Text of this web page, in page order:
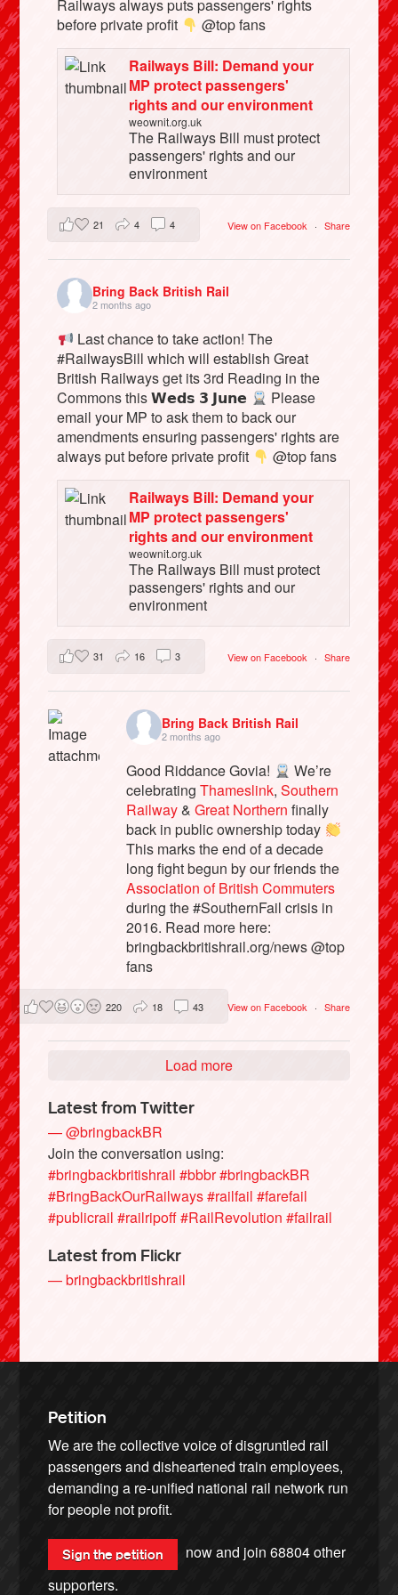
Railways always puts passengers' rights
before private profit
@top fans
Railways Bill: Demand your
MP protect passengers'
rights and our environment
weownit.org.uk
The Railways Bill must protect
passengers' rights and our
environment
View on Facebook · Share
21 4 4
Bring Back British Rail
2 months ago
Last chance to take action! The
#RailwaysBill which will establish Great
British Railways get its 3rd Reading in the
Commons this 𝗪𝗲𝗱𝘀 𝟯 𝗝𝘂𝗻𝗲
Please
email your MP to ask them to back our
amendments ensuring passengers' rights are
always put before private profit
@top fans
Railways Bill: Demand your
MP protect passengers'
rights and our environment
weownit.org.uk
The Railways Bill must protect
passengers' rights and our
environment
View on Facebook · Share
31 16 3
Bring Back British Rail
2 months ago
Good Riddance Govia!
We’re
celebratingThameslink,Southern
Railway&Great Northern finally
back in public ownership today
This marks the end of a decade
long fight begun by our friends the
Association of British Commuters
during the #SouthernFail crisis in
2016. Read more here:
bringbackbritishrail.org/news @top
fans
View on Facebook · Share
220 18 43
Load more
Latest from Twitter
— @bringbackBR
Join the conversation using:
#bringbackbritishrail #bbbr#bringbackBR
#BringBackOurRailways#railfail #farefail
#publicrail #railripoff#RailRevolution #failrail
Latest from Flickr
— bringbackbritishrail
Petition
We are the collective voice of disgruntled rail
passengers and disheartened train employees,
demanding a re-unified national rail network run
for people not profit.
Sign the petition now and join68804other
supporters.